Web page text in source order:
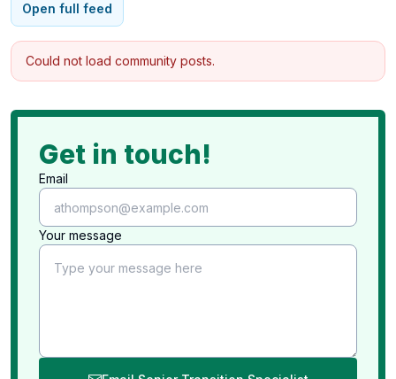
Open full feed
Could not load community posts.
Get in touch!
Email
Your message